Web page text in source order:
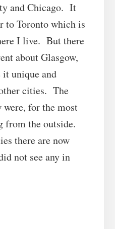
and Chicago. It
to Toronto which is
I live. But there
about Glasgow,
it unique and
cities. The
for the most
from the outside.
there are now
not see any in